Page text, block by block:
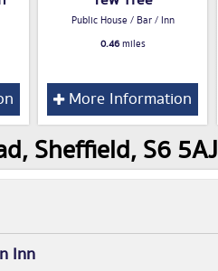
Public House / Bar / Inn
0.46miles
More Information
Sheffield, S6 5AJ
Inn